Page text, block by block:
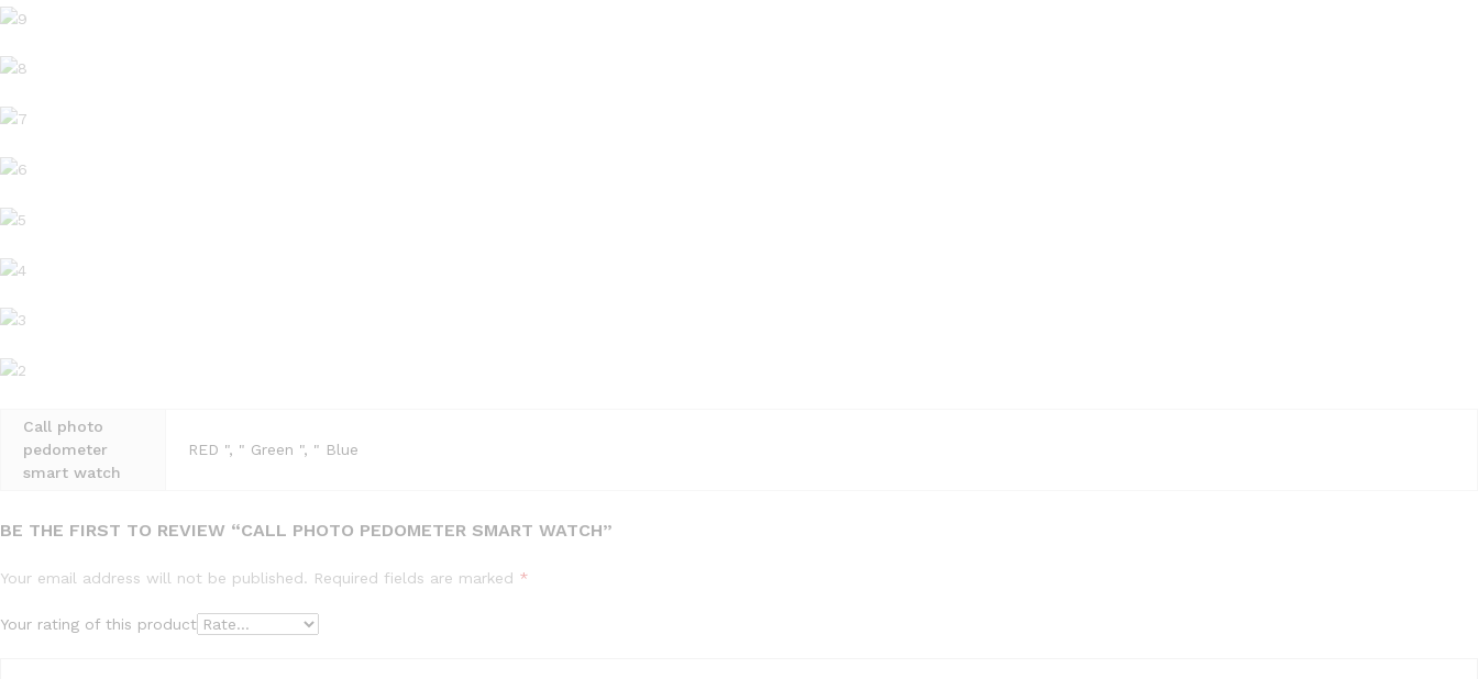
Call photo
pedometer
smart watch
RED ", " Green ", " Blue
BE THE FIRST TO REVIEW “CALL PHOTO PEDOMETER SMART WATCH”
Your email address will not be published. Required fields are marked *
Your rating of this product